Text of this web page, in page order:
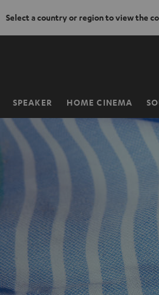
Select a country or region to view the
SPEAKER HOME CINEMA
Home